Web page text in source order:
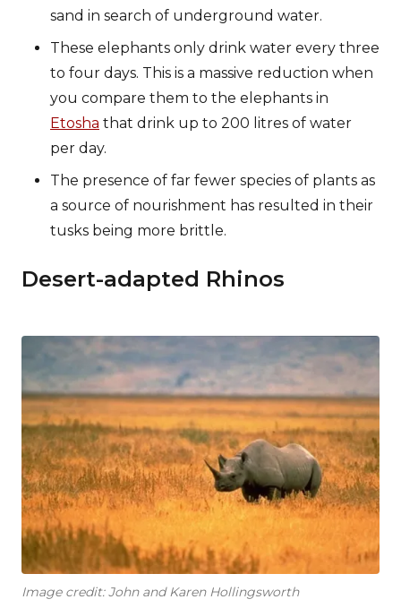
sand in search of underground water.
These elephants only drink water every three
to four days. This is a massive reduction when
you compare them to the elephants in
Etosha that drink up to 200 litres of water
per day.
The presence of far fewer species of plants as
a source of nourishment has resulted in their
tusks being more brittle.
Desert-adapted Rhinos
Image credit: John and Karen Hollingsworth